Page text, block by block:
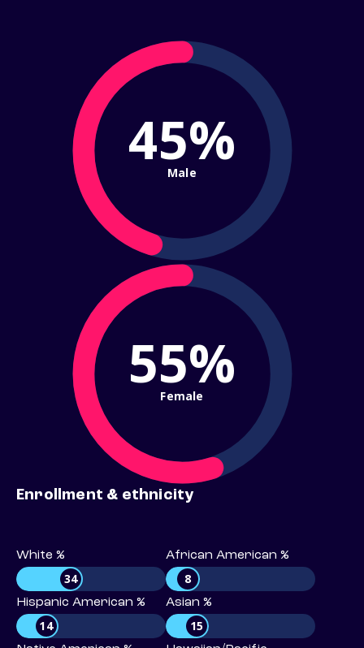
45%
Male
55%
Female
Enrollment & ethnicity
White %
34
African American %
8
Hispanic American %
14
Asian %
15